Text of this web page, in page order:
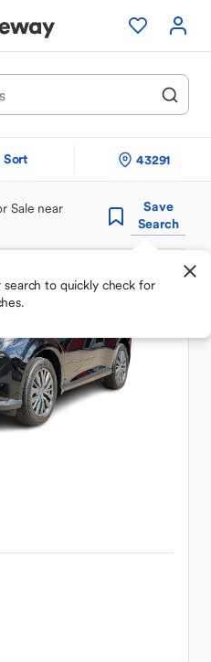
Sort 43291
Sale near
Save
Search
search to quickly check for